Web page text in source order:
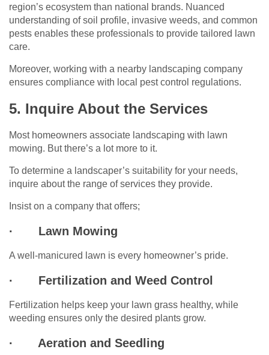
region’s ecosystem than national brands. Nuanced
understanding of soil profile, invasive weeds, and common
pests enables these professionals to provide tailored lawn
care.
Moreover, working with a nearby landscaping company
ensures compliance with local pest control regulations.
5. Inquire About the Services
Most homeowners associate landscaping with lawn
mowing. But there’s a lot more to it.
To determine a landscaper’s suitability for your needs,
inquire about the range of services they provide.
Insist on a company that offers;
· Lawn Mowing
A well-manicured lawn is every homeowner’s pride.
· Fertilization and Weed Control
Fertilization helps keep your lawn grass healthy, while
weeding ensures only the desired plants grow.
· Aeration and Seedling